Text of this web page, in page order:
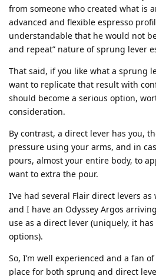
from someone who created what is
advanced and flexible espresso
understandable that he would not
and repeat” nature of sprung lever
That said, if you like what a sprung
want to replicate that result with
should become a serious option,
consideration.
By contrast, a direct lever has you,
pressure using your arms, and in
pours, almost your entire body, to
want to extra the pour.
I’ve had several Flair direct levers
and I have an Odyssey Argos
use as a direct lever (uniquely, it
options).
So, I’m well experienced and a fan
place for both sprung and direct